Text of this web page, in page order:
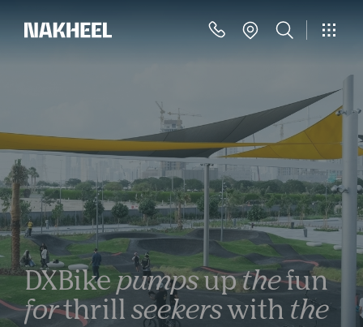
DXBikepumpsupthefun
forthrill seekerswith the